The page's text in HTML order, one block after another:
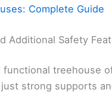
Complete Guide
Additional Safety
functional treehouse
strong supports